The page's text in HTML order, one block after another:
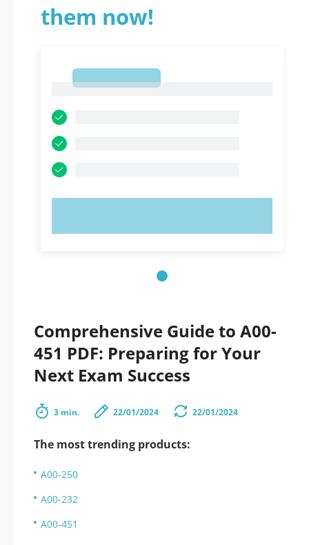
them now!
Comprehensive Guide to A00-
451 PDF: Preparing for Your
Next Exam Success
3 min. 22/01/2024 22/01/2024
The most trending products:
A00-250
A00-232
A00-451